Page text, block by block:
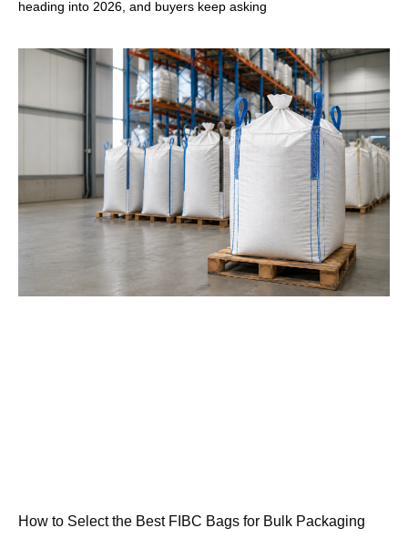
heading into 2026, and buyers keep asking
How to Select the Best FIBC Bags for Bulk Packaging